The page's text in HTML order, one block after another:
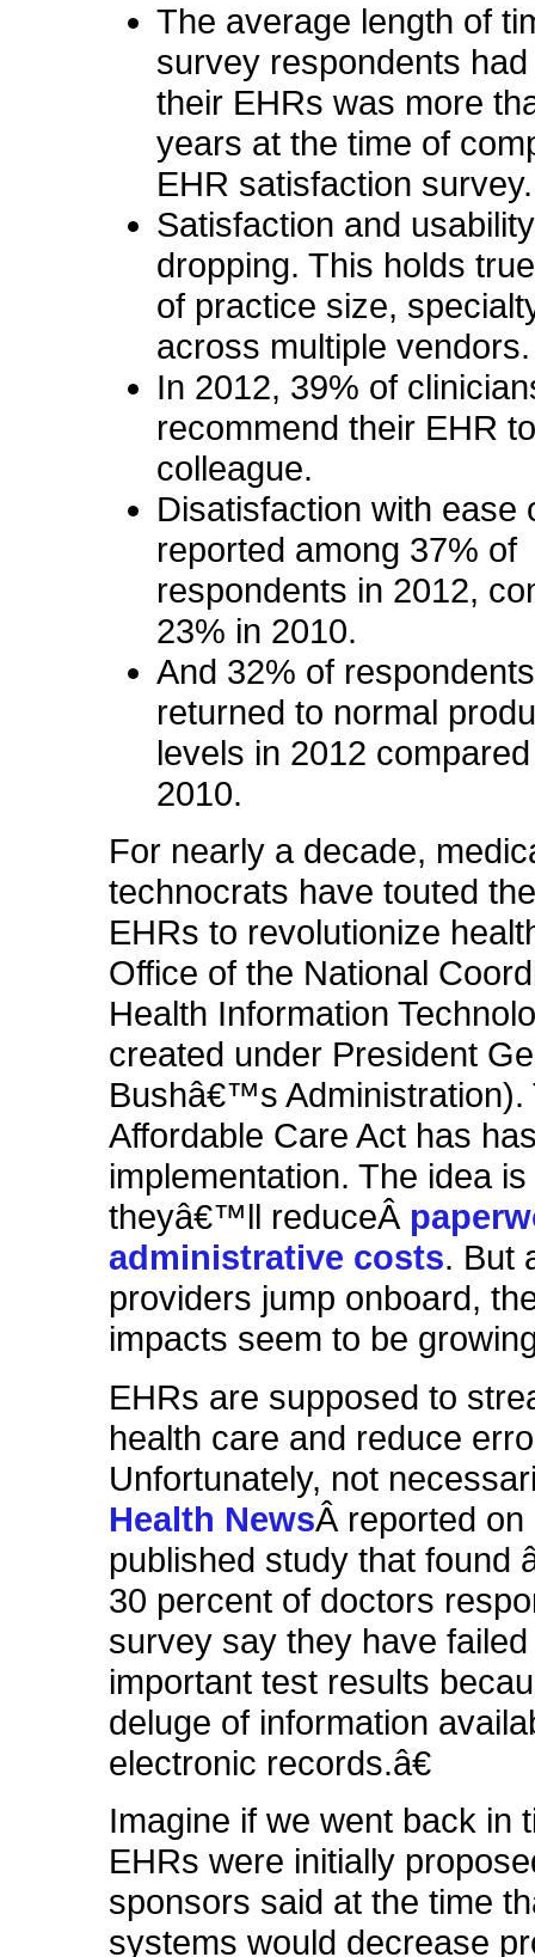
The average length of
survey respondents
their EHRs was more
years at the time of
EHR satisfaction survey.
Satisfaction and
dropping. This holds
of practice size,
across multiple vendors.
In 2012, 39% of
recommend their EHR
colleague.
Disatisfaction with ease
reported among 37% of
respondents in 2012,
23% in 2010.
And 32% of
returned to normal
levels in 2012
2010.
For nearly a decade,
technocrats have touted
EHRs to revolutionize
Office of the National
Health Information
created under President
Bushâ€™s Administration).
Affordable Care Act has
implementation. The idea
theyâ€™ll reduceÂ
administrative costs. But
providers jump onboard,
impacts seem to be
EHRs are supposed to
health care and reduce
Unfortunately, not
Health NewsÂ reported on
published study that found
30 percent of doctors
survey say they have
important test results
deluge of information
electronic records.â€
Imagine if we went back in
EHRs were initially
sponsors said at the time
systems would decrease